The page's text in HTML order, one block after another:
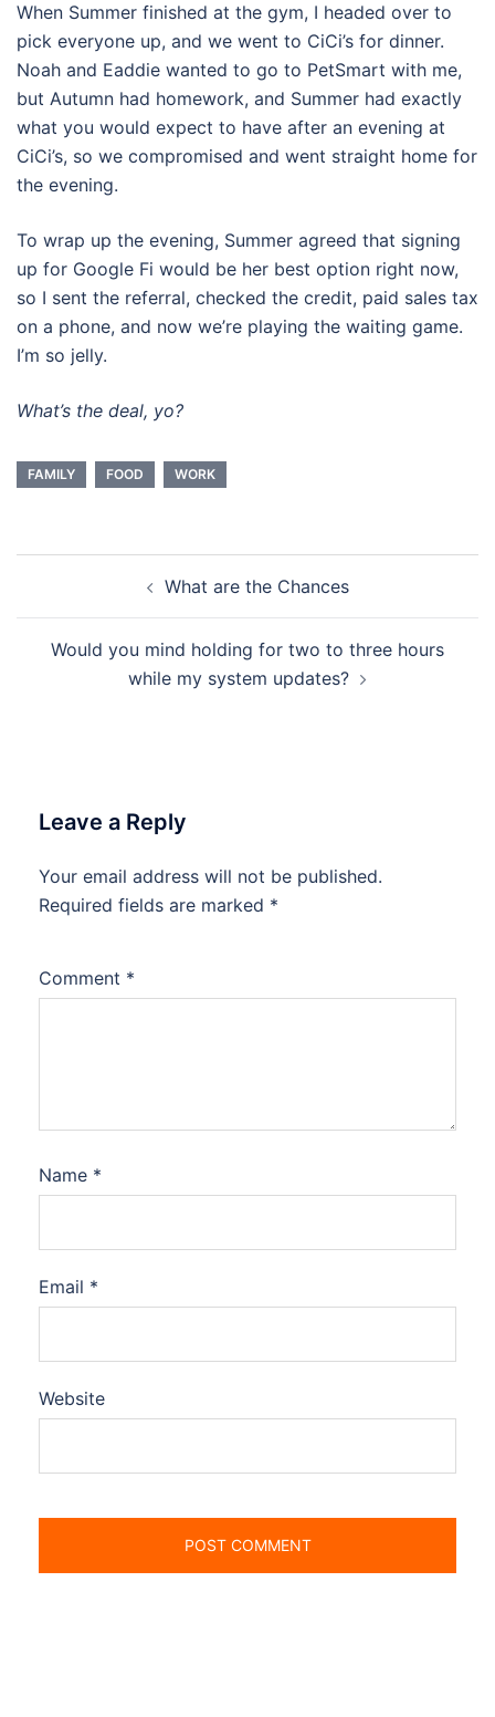
When Summer finished at the gym, I headed over to
pick everyone up, and we went to CiCi’s for dinner.
Noah and Eaddie wanted to go to PetSmart with me,
but Autumn had homework, and Summer had exactly
what you would expect to have after an evening at
CiCi’s, so we compromised and went straight home for
the evening.
To wrap up the evening, Summer agreed that signing
up for Google Fi would be her best option right now,
so I sent the referral, checked the credit, paid sales tax
on a phone, and now we’re playing the waiting game.
I’m so jelly.
What’s the deal, yo?
FAMILY FOOD WORK
navigation What are the Chances
Would you mind holding for two to three hours
while my system updates?
Leave a Reply
Your email address will not be published.
Required fields are marked *
Comment *
Name *
Email *
Website